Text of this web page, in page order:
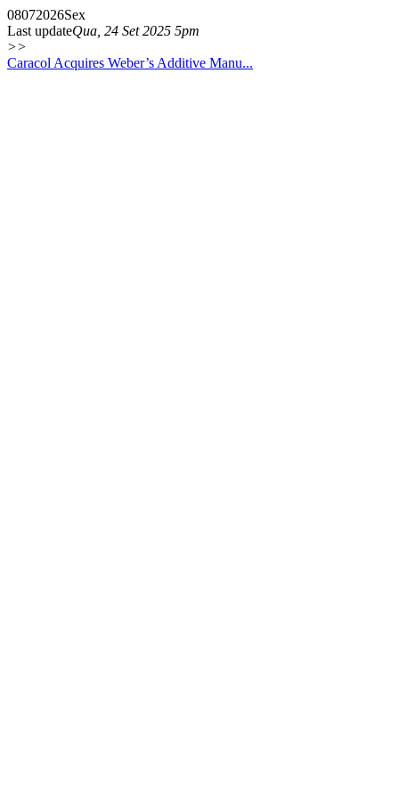
08072026Sex
Last updateQua, 24 Set 2025 5pm
>>
Caracol Acquires Weber’s Additive Manu...